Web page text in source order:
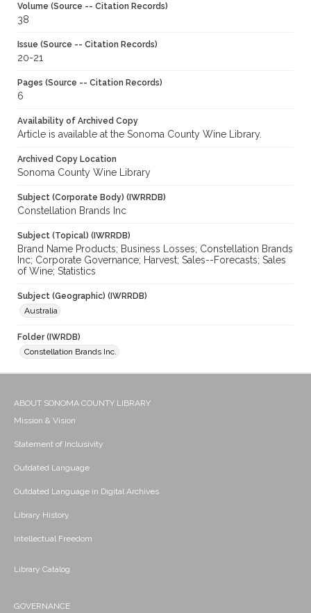
Volume (Source -- Citation Records)
38
Issue (Source -- Citation Records)
20-21
Pages (Source -- Citation Records)
6
Availability of Archived Copy
Article is available at the Sonoma County Wine Library.
Archived Copy Location
Sonoma County Wine Library
Subject (Corporate Body) (IWRRDB)
Constellation Brands Inc
Subject (Topical) (IWRRDB)
Brand Name Products; Business Losses; Constellation Brands
Inc; Corporate Governance; Harvest; Sales--Forecasts; Sales
of Wine; Statistics
Subject (Geographic) (IWRRDB)
Australia
Folder (IWRDB)
Constellation Brands Inc.
ABOUT SONOMA COUNTY LIBRARY
Mission & Vision
Statement of Inclusivity
Outdated Language
Outdated Language in Digital Archives
Library History
Intellectual Freedom
Library Catalog
GOVERNANCE